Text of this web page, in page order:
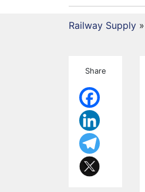
Railway Supply »
Share